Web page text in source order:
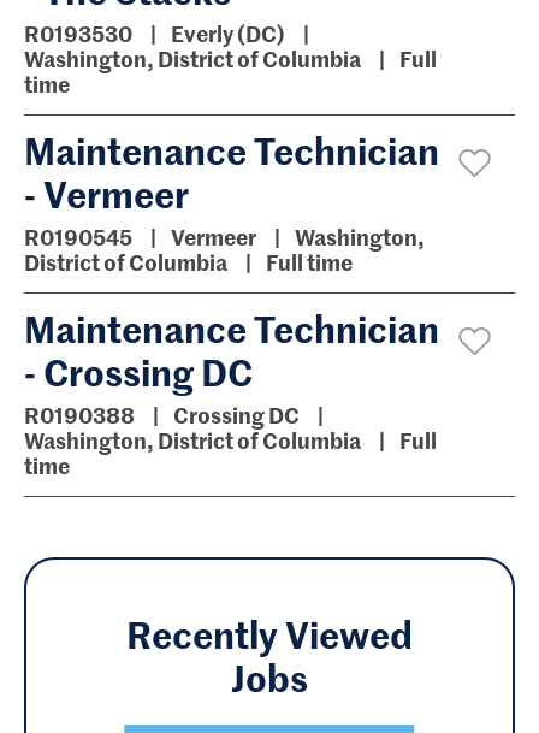
R0193530
Everly (DC)
Washington, District of Columbia
Full
time
Maintenance Technician
- Vermeer
R0190545 Vermeer
Washington,
District of Columbia
Full time
Maintenance Technician
- Crossing DC
R0190388
Crossing DC
Washington, District of Columbia
Full
time
Recently Viewed
Jobs